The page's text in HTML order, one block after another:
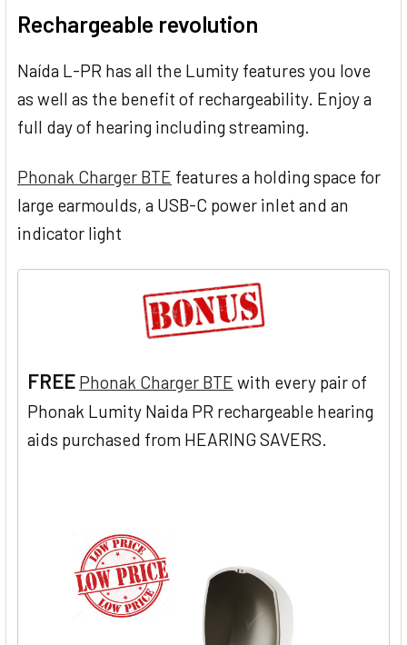
Rechargeable revolution
Naída L-PR has all the Lumity features you love
as well as the benefit of rechargeability. Enjoy a
full day of hearing including streaming.
Phonak Charger BTE features a holding space for
large earmoulds, a USB-C power inlet and an
indicator light
FREE Phonak Charger BTE with every pair of
Phonak Lumity Naida PR rechargeable hearing
aids purchased from HEARING SAVERS.